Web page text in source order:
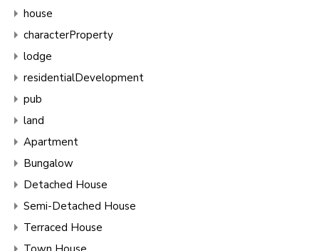
house
characterProperty
lodge
residentialDevelopment
pub
land
Apartment
Bungalow
Detached House
Semi-Detached House
Terraced House